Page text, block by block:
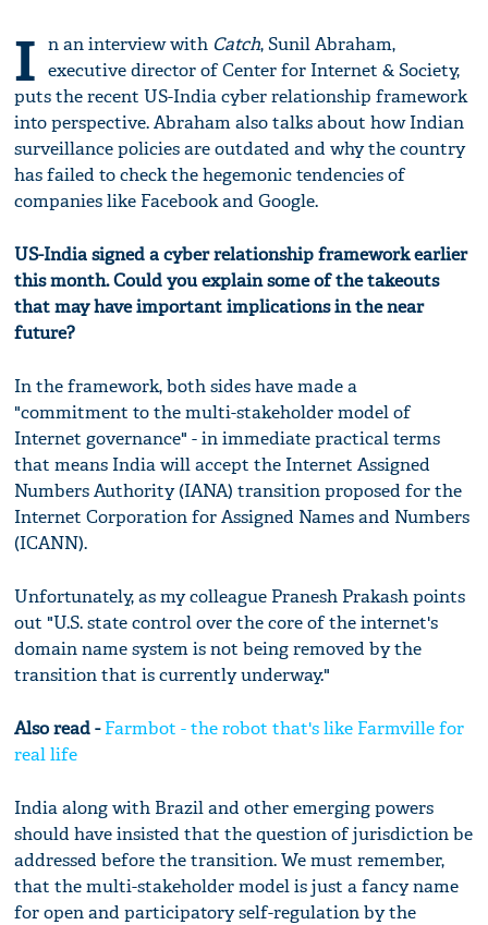
I n an interview with Catch, Sunil Abraham,
executive director of Center for Internet & Society,
puts the recent US-India cyber relationship framework
into perspective. Abraham also talks about how Indian
surveillance policies are outdated and why the country
has failed to check the hegemonic tendencies of
companies like Facebook and Google.
US-India signed a cyber relationship framework earlier
this month. Could you explain some of the takeouts
that may have important implications in the near
future?
In the framework, both sides have made a
"commitment to the multi-stakeholder model of
Internet governance" - in immediate practical terms
that means India will accept the Internet Assigned
Numbers Authority (IANA) transition proposed for the
Internet Corporation for Assigned Names and Numbers
(ICANN).
Unfortunately, as my colleague Pranesh Prakash points
out "U.S. state control over the core of the internet's
domain name system is not being removed by the
transition that is currently underway."
Also read -Farmbot - the robot that's like Farmville for
real life
India along with Brazil and other emerging powers
should have insisted that the question of jurisdiction be
addressed before the transition. We must remember,
that the multi-stakeholder model is just a fancy name
for open and participatory self-regulation by the